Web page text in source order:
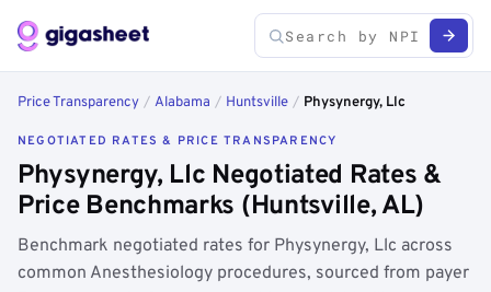
Price Transparency / Alabama / Huntsville / Physynergy, Llc
NEGOTIATED RATES & PRICE TRANSPARENCY
Physynergy, Llc Negotiated Rates &
Price Benchmarks (Huntsville, AL)
Benchmark negotiated rates for Physynergy, Llc across
common Anesthesiology procedures, sourced from payer